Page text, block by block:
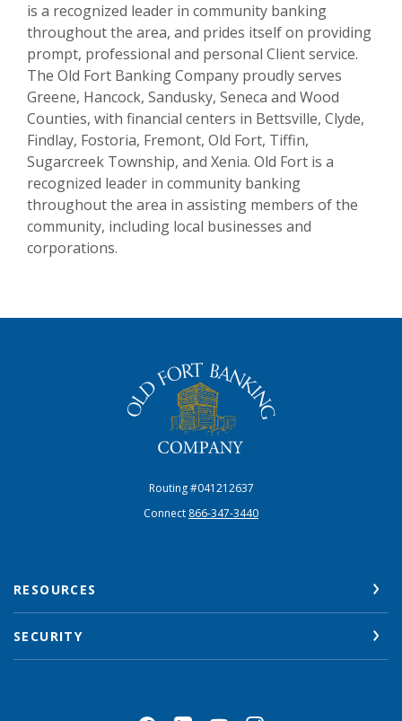
is a recognized leader in community banking
throughout the area, and prides itself on providing
prompt, professional and personal Client service.
The Old Fort Banking Company proudly serves
Greene, Hancock, Sandusky, Seneca and Wood
Counties, with financial centers in Bettsville, Clyde,
Findlay, Fostoria, Fremont, Old Fort, Tiffin,
Sugarcreek Township, and Xenia. Old Fort is a
recognized leader in community banking
throughout the area in assisting members of the
community, including local businesses and
corporations.
The Old Fort Banking Company
Routing #041212637
Connect 866-347-3440
RESOURCES
SECURITY